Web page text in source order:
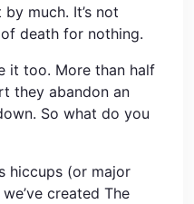
much. It’s not
death for nothing.
it too. More than half
they abandon an
So what do you
hiccups (or major
created The